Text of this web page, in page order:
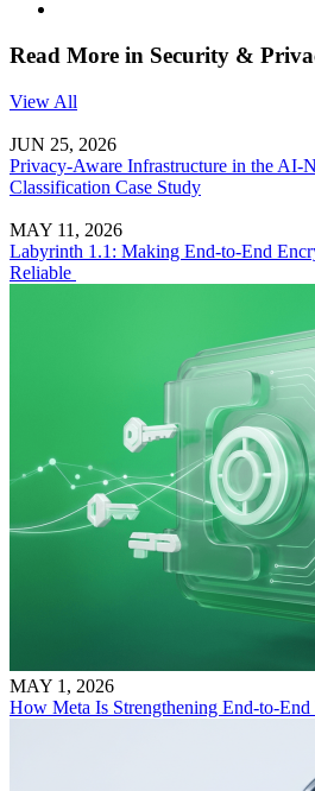
Read More in Security &
View All
JUN 25, 2026
Privacy-Aware Infrastructure in the AI-
Classification Case Study
MAY 11, 2026
Labyrinth 1.1: Making End-to-End
Reliable
MAY 1, 2026
How Meta Is Strengthening End-to-